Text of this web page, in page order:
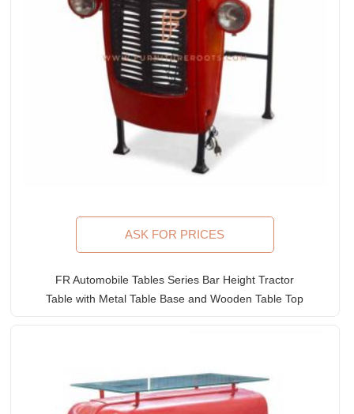
ASK FOR PRICES
FR Automobile Tables Series Bar Height Tractor
Table with Metal Table Base and Wooden Table Top